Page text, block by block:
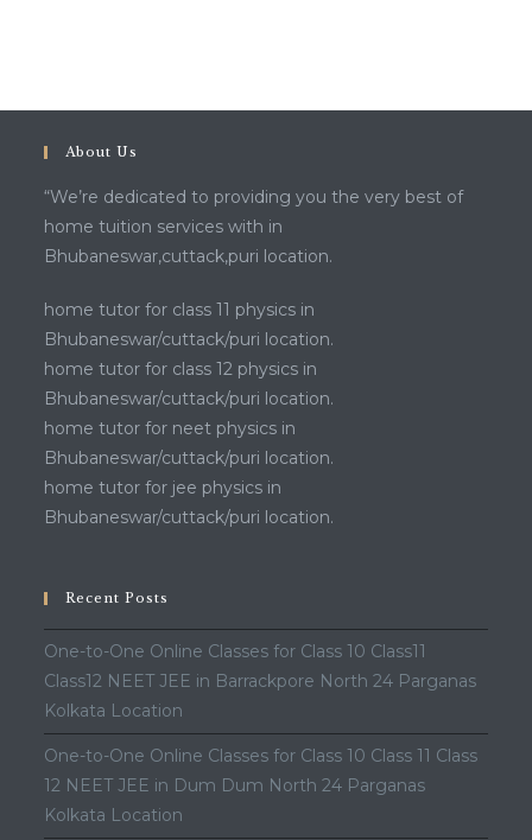
About Us
“We’re dedicated to providing you the very best of
home tuition services with in
Bhubaneswar,cuttack,puri location.
home tutor for class 11 physics in
Bhubaneswar/cuttack/puri location.
home tutor for class 12 physics in
Bhubaneswar/cuttack/puri location.
home tutor for neet physics in
Bhubaneswar/cuttack/puri location.
home tutor for jee physics in
Bhubaneswar/cuttack/puri location.
Recent Posts
One-to-One Online Classes for Class 10 Class11
Class12 NEET JEE in Barrackpore North 24 Parganas
Kolkata Location
One-to-One Online Classes for Class 10 Class 11 Class
12 NEET JEE in Dum Dum North 24 Parganas
Kolkata Location